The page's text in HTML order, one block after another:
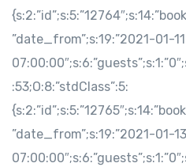
”date_from”;s:19:”2021-01-11
:53;O:8:”stdClass”:5:
”date_from”;s:19:”2021-01-13